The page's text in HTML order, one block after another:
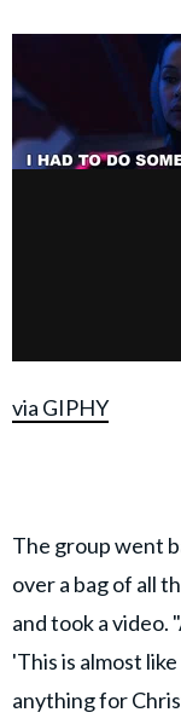
via GIPHY
The group went
over a bag of all
and took a video.
'This is almost
anything for